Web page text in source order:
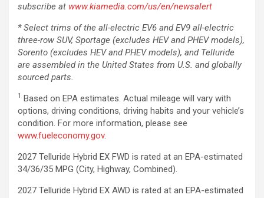
subscribe at www.kiamedia.com/us/en/newsalert
* Select trims of the all-electric EV6 and EV9 all-electric
three-row SUV, Sportage (excludes HEV and PHEV models),
Sorento (excludes HEV and PHEV models), and Telluride
are assembled in the United States from U.S. and globally
sourced parts.
1 Based on EPA estimates. Actual mileage will vary with
options, driving conditions, driving habits and your vehicle’s
condition. For more information, please see
www.fueleconomy.gov.
2027 Telluride Hybrid EX FWD is rated at an EPA-estimated
34/36/35 MPG (City, Highway, Combined).
2027 Telluride Hybrid EX AWD is rated at an EPA-estimated